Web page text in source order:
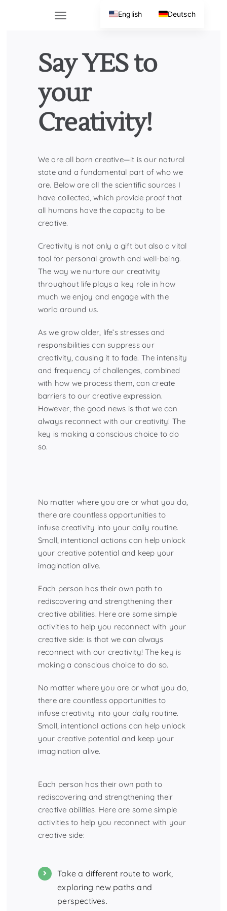
Toggle
Say YES to
your
Creativity!
We are all born creative—it is our natural
state and a fundamental part of who we
are. Below are all the scientific sources I
have collected, which provide proof that
all humans have the capacity to be
creative.
Creativity is not only a gift but also a vital
tool for personal growth and well-being.
The way we nurture our creativity
throughout life plays a key role in how
much we enjoy and engage with the
world around us.
As we grow older, life’s stresses and
responsibilities can suppress our
creativity, causing it to fade. The intensity
and frequency of challenges, combined
with how we process them, can create
barriers to our creative expression.
However, the good news is that we can
always reconnect with our creativity! The
key is making a conscious choice to do
so.
No matter where you are or what you do,
there are countless opportunities to
infuse creativity into your daily routine.
Small, intentional actions can help unlock
your creative potential and keep your
imagination alive.
Each person has their own path to
rediscovering and strengthening their
creative abilities. Here are some simple
activities to help you reconnect with your
creative side: is that we can always
reconnect with our creativity! The key is
making a conscious choice to do so.
No matter where you are or what you do,
there are countless opportunities to
infuse creativity into your daily routine.
Small, intentional actions can help unlock
your creative potential and keep your
imagination alive.
Each person has their own path to
rediscovering and strengthening their
creative abilities. Here are some simple
activities to help you reconnect with your
creative side:
Take a different route to work,
exploring new paths and
perspectives.
English Deutsch